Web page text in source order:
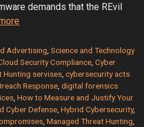
demands that the REvil
Proactive,
or
Hybrid
Which
Cybersecurity
Services
is
Advertising ,Science and Technology
Security Compliance ,Cyber
Hunting servises cybersecurity acts
Response digital forensics
How to Measure and Justify Your
Cyber Defense Hybrid Cybersecurity,
Managed Threat Hunting